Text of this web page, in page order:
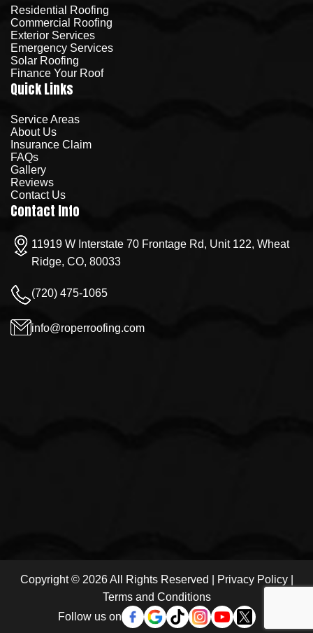
Residential Roofing
Commercial Roofing
Exterior Services
Emergency Services
Solar Roofing
Finance Your Roof
Quick Links
Service Areas
About Us
Insurance Claim
FAQs
Gallery
Reviews
Contact Us
Contact Info
11919 W Interstate 70 Frontage Rd, Unit 122, Wheat
Ridge, CO, 80033
(720) 475-1065
info@roperroofing.com
Copyright © 2026 All Rights Reserved | Privacy Policy|
Terms and Conditions
Follow us on